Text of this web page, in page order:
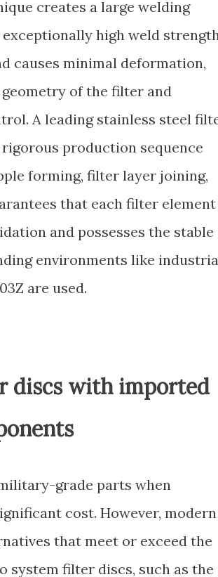
creates a large welding
high weld
causes minimal deformation,
of the filter and
A leading stainless steel
production sequence
forming, filter layer joining,
that each filter element
and possesses the stable
environments like
are used.
discs with imported
grade parts when
cost. However, modern
that meet or exceed the
system filter discs, such as the